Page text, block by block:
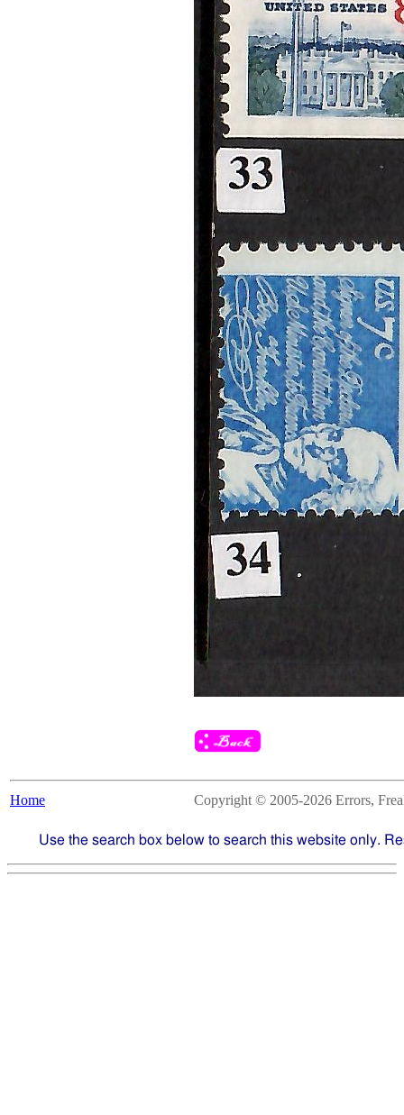
Home Copyright © 2005-2026 Errors,
Use the search box below to search this website only.